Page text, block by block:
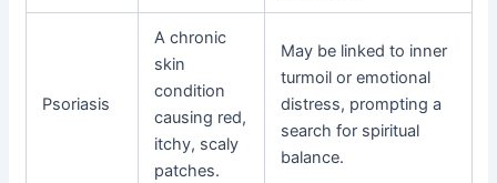
Psoriasis
A chronic
skin
condition
causing red,
itchy, scaly
patches.
May be linked to inner
turmoil or emotional
distress, prompting a
search for spiritual
balance.